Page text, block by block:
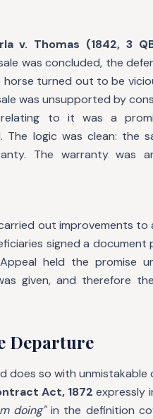
v. Thomas (1842, 3
was concluded, the
turned out to be
was unsupported by
to it was a
The logic was clean: the
The warranty was
out improvements
signed a document
held the promise
given, and therefore
Departure
does so with
Act, 1872 expressly
doing"in the definition